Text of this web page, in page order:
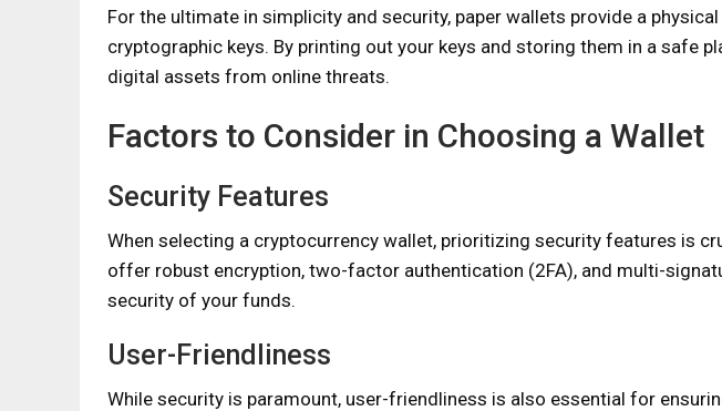
For the ultimate in simplicity and security, paper wallets provide a
cryptographic keys. By printing out your keys and storing them in a safe
digital assets from online threats.
Factors to Consider in Choosing a Wallet
Security Features
When selecting a cryptocurrency wallet, prioritizing security features is
offer robust encryption, two-factor authentication (2FA), and multi-
security of your funds.
User-Friendliness
While security is paramount, user-friendliness is also essential for